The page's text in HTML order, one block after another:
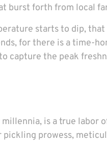
forth from local
starts to dip,
for there is a time-
capture the peak
is a true
pickling prowess,